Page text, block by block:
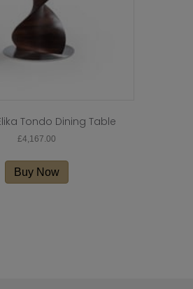
Tondo Dining Table
£4,167.00
Buy Now